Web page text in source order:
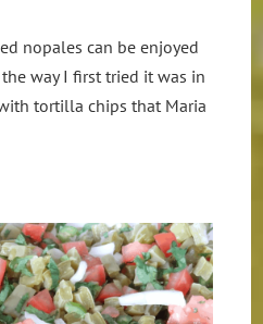
nopales can be enjoyed
way I first tried it was in
tortilla chips that Maria